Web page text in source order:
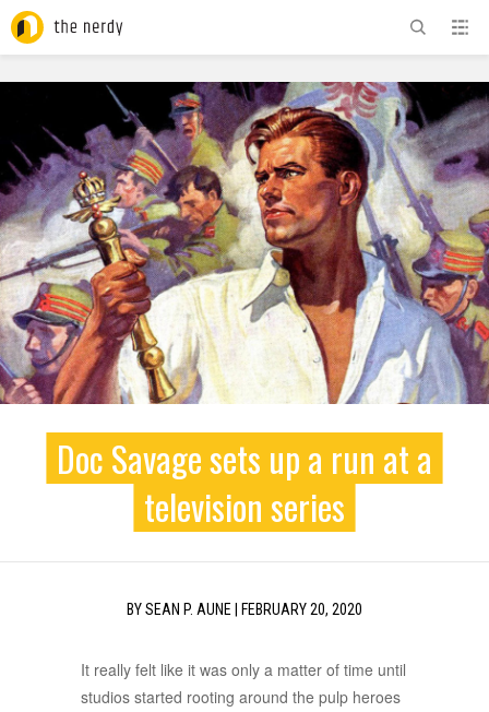
ADVERTISEMENT
Doc Savage sets up a run at a
television series
BYSEAN P. AUNE FEBRUARY 20, 2020
It really felt like it was only a matter of time until
studios started rooting around the pulp heroes